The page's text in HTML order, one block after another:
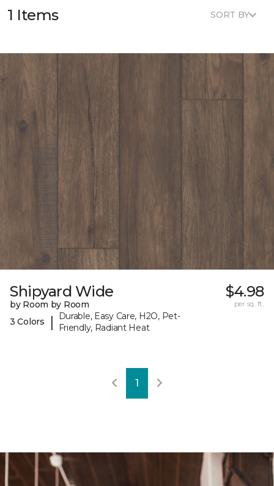
1 Items SORT BY
Shipyard Wide
by Room by Room
3 Colors
|
Durable, Easy Care, H2O, Pet-
Friendly, Radiant Heat
$4.98
per sq. ft.
1